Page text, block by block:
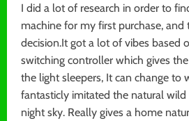
I did a lot of research in order to
machine for my first purchase, and
decision.It got a lot of vibes based
switching controller which gives
the light sleepers, It can change to
fantasticly imitated the natural
night sky. Really gives a home